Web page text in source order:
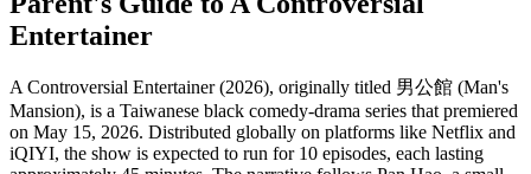
Entertainer
A Controversial Entertainer (2026), originally titled 男公館 (Man's
Mansion), is a Taiwanese black comedy-drama series that premiered
on May 15, 2026. Distributed globally on platforms like Netflix and
iQIYI, the show is expected to run for 10 episodes, each lasting